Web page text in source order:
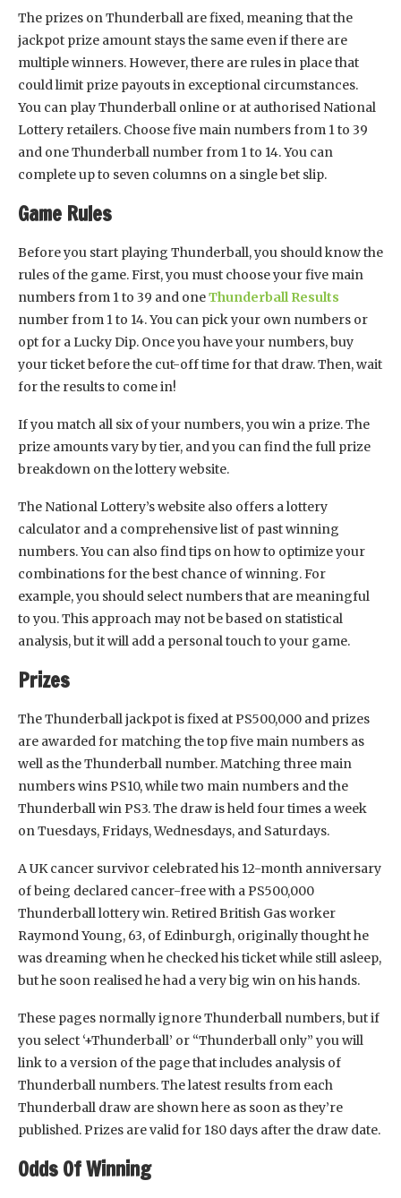
The prizes on Thunderball are fixed, meaning that the
jackpot prize amount stays the same even if there are
multiple winners. However, there are rules in place that
could limit prize payouts in exceptional circumstances.
You can play Thunderball online or at authorised National
Lottery retailers. Choose five main numbers from 1 to 39
and one Thunderball number from 1 to 14. You can
complete up to seven columns on a single bet slip.
Game Rules
Before you start playing Thunderball, you should know the
rules of the game. First, you must choose your five main
numbers from 1 to 39 and oneThunderball Results
number from 1 to 14. You can pick your own numbers or
opt for a Lucky Dip. Once you have your numbers, buy
your ticket before the cut-off time for that draw. Then, wait
for the results to come in!
If you match all six of your numbers, you win a prize. The
prize amounts vary by tier, and you can find the full prize
breakdown on the lottery website.
The National Lottery’s website also offers a lottery
calculator and a comprehensive list of past winning
numbers. You can also find tips on how to optimize your
combinations for the best chance of winning. For
example, you should select numbers that are meaningful
to you. This approach may not be based on statistical
analysis, but it will add a personal touch to your game.
Prizes
The Thunderball jackpot is fixed at PS500,000 and prizes
are awarded for matching the top five main numbers as
well as the Thunderball number. Matching three main
numbers wins PS10, while two main numbers and the
Thunderball win PS3. The draw is held four times a week
on Tuesdays, Fridays, Wednesdays, and Saturdays.
A UK cancer survivor celebrated his 12-month anniversary
of being declared cancer-free with a PS500,000
Thunderball lottery win. Retired British Gas worker
Raymond Young, 63, of Edinburgh, originally thought he
was dreaming when he checked his ticket while still asleep,
but he soon realised he had a very big win on his hands.
These pages normally ignore Thunderball numbers, but if
you select ‘+Thunderball’ or “Thunderball only” you will
link to a version of the page that includes analysis of
Thunderball numbers. The latest results from each
Thunderball draw are shown here as soon as they’re
published. Prizes are valid for 180 days after the draw date.
Odds Of Winning